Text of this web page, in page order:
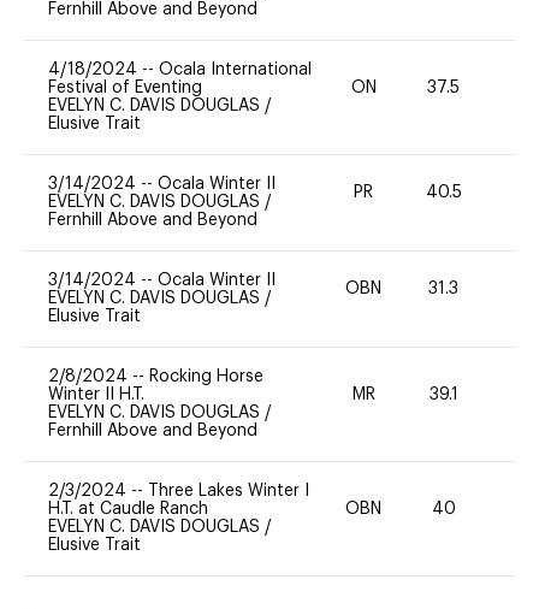
Fernhill Above and Beyond
4/18/2024 -- Ocala International
Festival of Eventing
EVELYN C. DAVIS DOUGLAS /
Elusive Trait
ON 37.5
3/14/2024 -- Ocala Winter II
EVELYN C. DAVIS DOUGLAS /
Fernhill Above and Beyond
PR 40.5
3/14/2024 -- Ocala Winter II
EVELYN C. DAVIS DOUGLAS /
Elusive Trait
OBN 31.3
2/8/2024 -- Rocking Horse
Winter II H.T.
EVELYN C. DAVIS DOUGLAS /
Fernhill Above and Beyond
MR 39.1
2/3/2024 --
Three Lakes Winter I
H.T. at Caudle Ranch
EVELYN C. DAVIS DOUGLAS /
Elusive Trait
OBN 40